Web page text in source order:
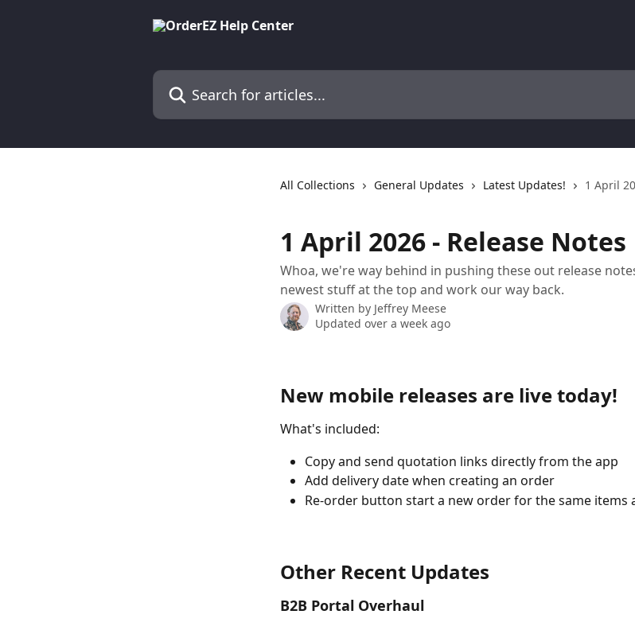
Search for articles...
All Collections General Updates Latest Updates! 1 April
1 April 2026 - Release Notes
Whoa, we're way behind in pushing these out release
newest stuff at the top and work our way back.
Written by Jeffrey Meese
Updated over a week ago
New mobile releases are live today!
What's included:
Copy and send quotation links directly from the app
Add delivery date when creating an order
Re-order button start a new order for the same items
Other Recent Updates
B2B Portal Overhaul